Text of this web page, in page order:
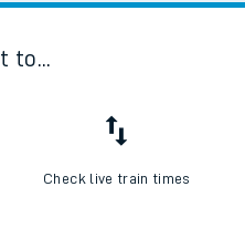
to...
Check live train times